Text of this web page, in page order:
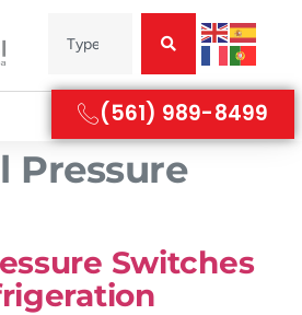
(561) 989-8499
Pressure
Switches